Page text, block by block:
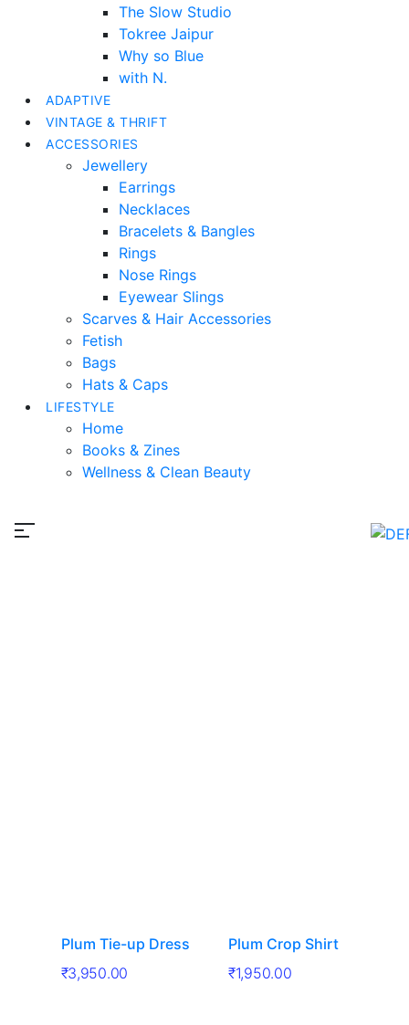
The Slow Studio
Tokree Jaipur
Why so Blue
with N.
ADAPTIVE
VINTAGE & THRIFT
ACCESSORIES
Jewellery
Earrings
Necklaces
Bracelets & Bangles
Rings
Nose Rings
Eyewear Slings
Scarves & Hair Accessories
Fetish
Bags
Hats & Caps
LIFESTYLE
Home
Books & Zines
Wellness & Clean Beauty
Plum Tie-up Dress
₹3,950.00
Plum Crop Shirt
₹1,950.00